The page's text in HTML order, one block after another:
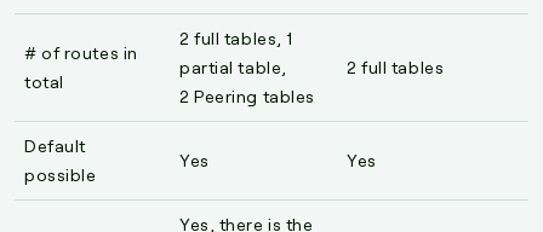
# of routes in
total
2 full tables, 1
partial table,
2 Peering tables
2 full tables
Default
possible
Yes Yes
Yes, there is the